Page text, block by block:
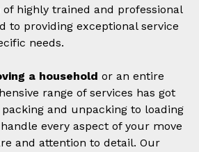
highly trained and professional
to providing exceptional service
needs.
a household or an entire
range of services has got
and unpacking to loading
every aspect of your move
and attention to detail. Our